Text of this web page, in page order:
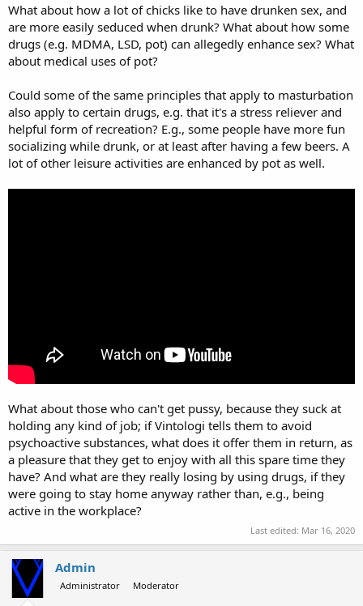
What about how a lot of chicks like to have drunken sex, and
are more easily seduced when drunk? What about how some
drugs (e.g. MDMA, LSD, pot) can allegedly enhance sex? What
about medical uses of pot?
Could some of the same principles that apply to masturbation
also apply to certain drugs, e.g. that it's a stress reliever and
helpful form of recreation? E.g., some people have more fun
socializing while drunk, or at least after having a few beers. A
lot of other leisure activities are enhanced by pot as well.
What about those who can't get pussy, because they suck at
holding any kind of job; if Vintologi tells them to avoid
psychoactive substances, what does it offer them in return, as
a pleasure that they get to enjoy with all this spare time they
have? And what are they really losing by using drugs, if they
were going to stay home anyway rather than, e.g., being
active in the workplace?
Last edited: Mar 16, 2020
Admin
Administrator Moderator